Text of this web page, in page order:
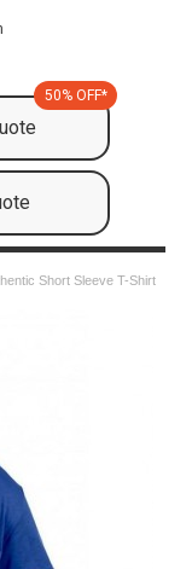
50% OFF*
Short Sleeve T-Shirt